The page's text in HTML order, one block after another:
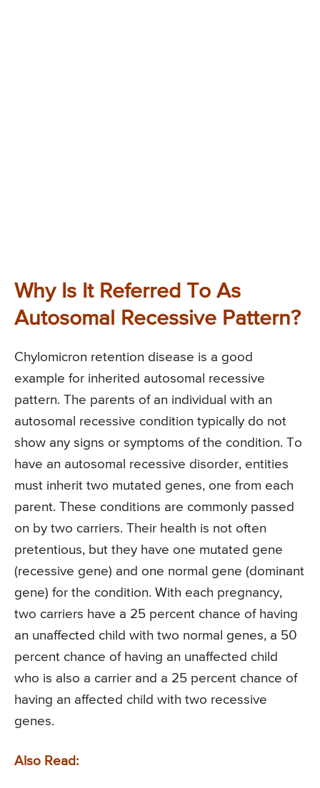
Why Is It Referred To As
Autosomal Recessive Pattern?
Chylomicron retention disease is a good
example for inherited autosomal recessive
pattern. The parents of an individual with an
autosomal recessive condition typically do not
show any signs or symptoms of the condition. To
have an autosomal recessive disorder, entities
must inherit two mutated genes, one from each
parent. These conditions are commonly passed
on by two carriers. Their health is not often
pretentious, but they have one mutated gene
(recessive gene) and one normal gene (dominant
gene) for the condition. With each pregnancy,
two carriers have a 25 percent chance of having
an unaffected child with two normal genes, a 50
percent chance of having an unaffected child
who is also a carrier and a 25 percent chance of
having an affected child with two recessive
genes.
Also Read: